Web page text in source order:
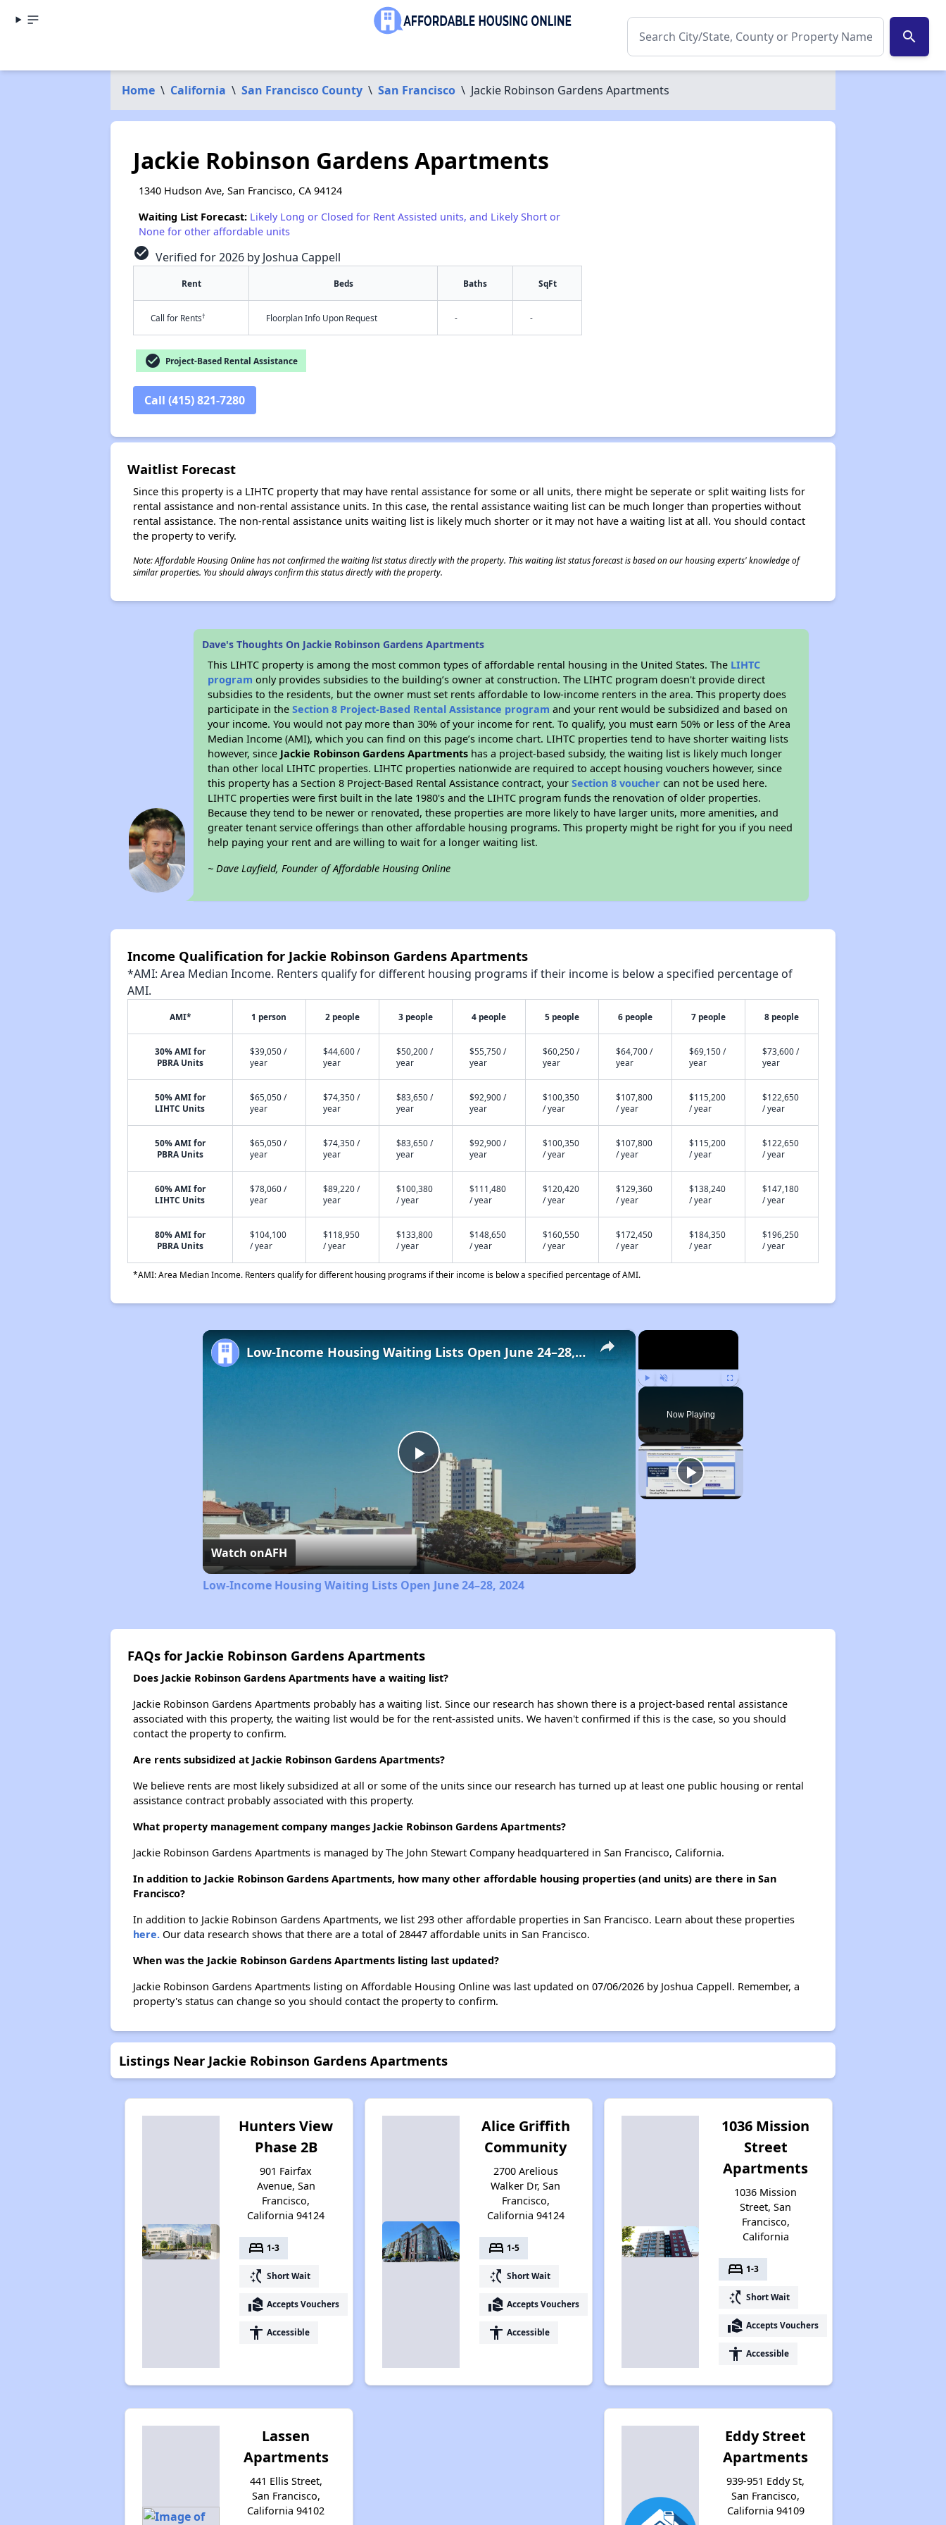
search
Home \ California \ San Francisco County \ San Francisco \ Jackie Robinson Gardens Apartments
Jackie Robinson Gardens Apartments
1340 Hudson Ave, San Francisco, CA 94124
Waiting List Forecast: Likely Long or Closed for Rent Assisted units, and Likely Short or
None for other affordable units
check_circle Verified for 2026 by Joshua Cappell
Rent Beds Baths SqFt
Call for Rents† Floorplan Info Upon Request - -
check_circle Project-Based Rental Assistance
Call (415) 821-7280
Waitlist Forecast
Since this property is a LIHTC property that may have rental assistance for some or all units, there might be seperate or split waiting lists for
rental assistance and non-rental assistance units. In this case, the rental assistance waiting list can be much longer than properties without
rental assistance. The non-rental assistance units waiting list is likely much shorter or it may not have a waiting list at all. You should contact
the property to verify.
Note: Affordable Housing Online has not confirmed the waiting list status directly with the property. This waiting list status forecast is based on our housing experts' knowledge of
similar properties. You should always confirm this status directly with the property.
Dave's Thoughts On Jackie Robinson Gardens Apartments
This LIHTC property is among the most common types of affordable rental housing in the United States. The LIHTC
program only provides subsidies to the building’s owner at construction. The LIHTC program doesn't provide direct
subsidies to the residents, but the owner must set rents affordable to low-income renters in the area. This property does
participate in theSection 8 Project-Based Rental Assistance program and your rent would be subsidized and based on
your income. You would not pay more than 30% of your income for rent. To qualify, you must earn 50% or less of the Area
Median Income (AMI), which you can find on this page’s income chart. LIHTC properties tend to have shorter waiting lists
however, since Jackie Robinson Gardens Apartments has a project-based subsidy, the waiting list is likely much longer
than other local LIHTC properties. LIHTC properties nationwide are required to accept housing vouchers however, since
this property has a Section 8 Project-Based Rental Assistance contract, yourSection 8 voucher can not be used here.
LIHTC properties were first built in the late 1980's and the LIHTC program funds the renovation of older properties.
Because they tend to be newer or renovated, these properties are more likely to have larger units, more amenities, and
greater tenant service offerings than other affordable housing programs. This property might be right for you if you need
help paying your rent and are willing to wait for a longer waiting list.
~ Dave Layfield, Founder of Affordable Housing Online
Income Qualification for Jackie Robinson Gardens Apartments
*AMI: Area Median Income. Renters qualify for different housing programs if their income is below a specified percentage of
AMI.
AMI* 1 person 2 people 3 people 4 people 5 people 6 people 7 people 8 people
30% AMI for
PBRA Units
$39,050 /
year
$44,600 /
year
$50,200 /
year
$55,750 /
year
$60,250 /
year
$64,700 /
year
$69,150 /
year
$73,600 /
year
50% AMI for
LIHTC Units
$65,050 /
year
$74,350 /
year
$83,650 /
year
$92,900 /
year
$100,350
/ year
$107,800
/ year
$115,200
/ year
$122,650
/ year
50% AMI for
PBRA Units
$65,050 /
year
$74,350 /
year
$83,650 /
year
$92,900 /
year
$100,350
/ year
$107,800
/ year
$115,200
/ year
$122,650
/ year
60% AMI for
LIHTC Units
$78,060 /
year
$89,220 /
year
$100,380
/ year
$111,480
/ year
$120,420
/ year
$129,360
/ year
$138,240
/ year
$147,180
/ year
80% AMI for
PBRA Units
$104,100
/ year
$118,950
/ year
$133,800
/ year
$148,650
/ year
$160,550
/ year
$172,450
/ year
$184,350
/ year
$196,250
/ year
*AMI: Area Median Income. Renters qualify for different housing programs if their income is below a specified percentage of AMI.
×
Fullscreen
Now Playing
×
Play
Video
Low-Income Housing Waiting Lists Open June 24–28, 2024
Watch onAFH
Low-Income Housing Waiting Lists Open June 24–28, 2024
FAQs for Jackie Robinson Gardens Apartments
Does Jackie Robinson Gardens Apartments have a waiting list?
Jackie Robinson Gardens Apartments probably has a waiting list. Since our research has shown there is a project-based rental assistance
associated with this property, the waiting list would be for the rent-assisted units. We haven't confirmed if this is the case, so you should
contact the property to confirm.
Are rents subsidized at Jackie Robinson Gardens Apartments?
We believe rents are most likely subsidized at all or some of the units since our research has turned up at least one public housing or rental
assistance contract probably associated with this property.
What property management company manges Jackie Robinson Gardens Apartments?
Jackie Robinson Gardens Apartments is managed by The John Stewart Company headquartered in San Francisco, California.
In addition to Jackie Robinson Gardens Apartments, how many other affordable housing properties (and units) are there in San
Francisco?
In addition to Jackie Robinson Gardens Apartments, we list 293 other affordable properties in San Francisco. Learn about these properties
here.Our data research shows that there are a total of 28447 affordable units in San Francisco.
When was the Jackie Robinson Gardens Apartments listing last updated?
Jackie Robinson Gardens Apartments listing on Affordable Housing Online was last updated on 07/06/2026 by Joshua Cappell. Remember, a
property's status can change so you should contact the property to confirm.
Listings Near Jackie Robinson Gardens Apartments
Hunters View
Phase 2B
901 Fairfax
Avenue, San
Francisco,
California 94124
bed 1-3
switch_access_shortcut Short Wait
real_estate_agent Accepts Vouchers
accessibility Accessible
Alice Griffith
Community
2700 Arelious
Walker Dr, San
Francisco,
California 94124
bed 1-5
switch_access_shortcut Short Wait
real_estate_agent Accepts Vouchers
accessibility Accessible
1036 Mission
Street
Apartments
1036 Mission
Street, San
Francisco,
California
bed 1-3
switch_access_shortcut Short Wait
real_estate_agent Accepts Vouchers
accessibility Accessible
Lassen
Apartments
441 Ellis Street,
San Francisco,
California 94102
Eddy Street
Apartments
939-951 Eddy St,
San Francisco,
California 94109